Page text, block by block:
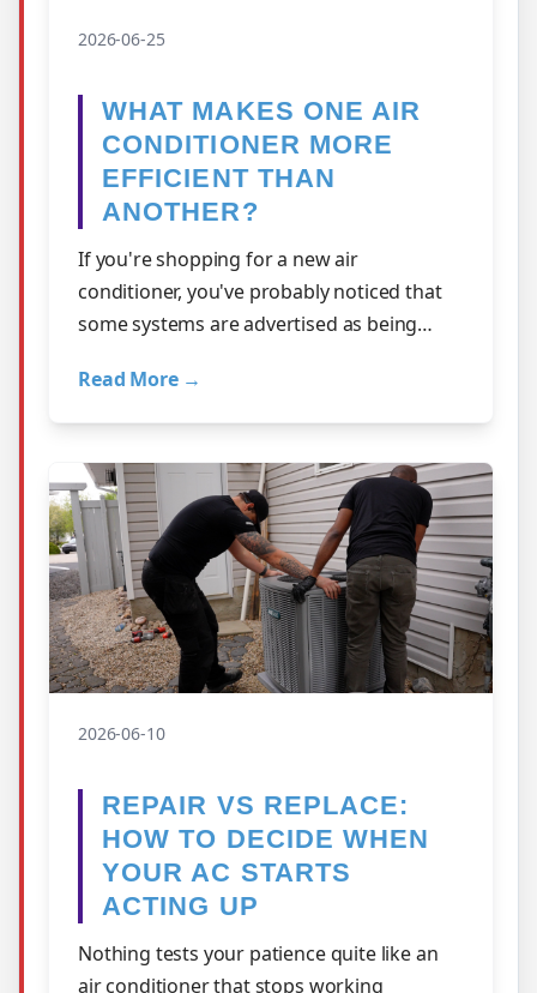
2026-06-25
WHAT MAKES ONE AIR
CONDITIONER MORE
EFFICIENT THAN
ANOTHER?
If you're shopping for a new air
conditioner, you've probably noticed that
some systems are advertised as being
that a…
Read More →
2026-06-10
REPAIR VS REPLACE:
HOW TO DECIDE WHEN
YOUR AC STARTS
ACTING UP
Nothing tests your patience quite like an
air conditioner that stops working